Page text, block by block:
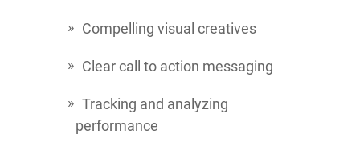
Compelling visual creatives
Clear call to action messaging
Tracking and analyzing
performance